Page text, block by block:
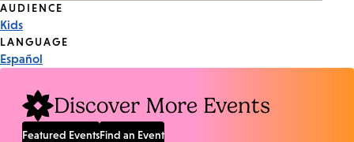
Event
Tags
AUDIENCE
Kids
LANGUAGE
Español
Discover More Events
Featured EventsFind an Event